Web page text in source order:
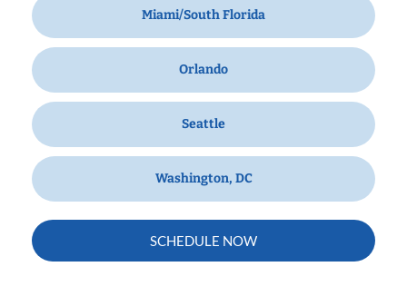
Miami/South Florida
Orlando
Seattle
Washington, DC
SCHEDULE NOW